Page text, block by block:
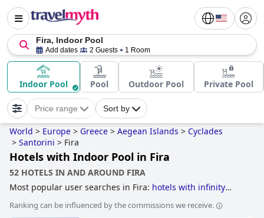
Fira, Indoor Pool
Add dates 2 Guests 1 Room
Indoor Pool Pool Outdoor Pool Private Pool
Price range Sort by
World > Europe > Greece > Aegean Islands > Cyclades
> Santorini > Fira
Hotels with Indoor Pool in Fira
52 HOTELS IN AND AROUND FIRA
Most popular user searches in Fira: hotels with infinity
Ranking can be influenced by the commissions we receive.